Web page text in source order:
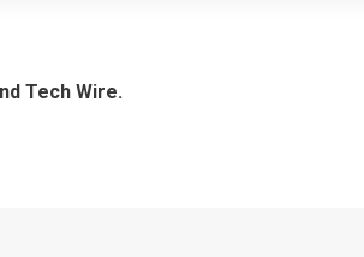
Tech Wire.